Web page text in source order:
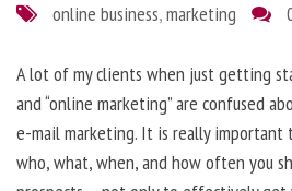
online business,marketing
A lot of my clients when just getting
and “online marketing” are confused
e-mail marketing. It is really important
who, what, when, and how often you